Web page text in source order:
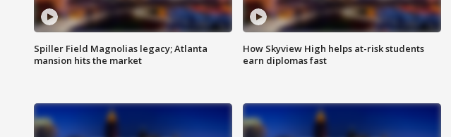
Spiller Field Magnolias legacy; Atlanta
mansion hits the market
How Skyview High helps at-risk students
earn diplomas fast